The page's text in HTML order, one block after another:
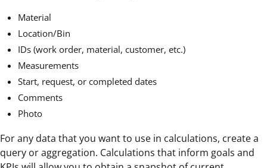
Material
Location/Bin
IDs (work order, material, customer, etc.)
Measurements
Start, request, or completed dates
Comments
Photo
For any data that you want to use in calculations, create a
query or aggregation. Calculations that inform goals and